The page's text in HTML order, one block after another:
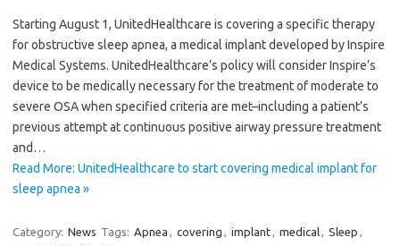
Starting August 1, UnitedHealthcare is covering a specific therapy
for obstructive sleep apnea, a medical implant developed by Inspire
Medical Systems. UnitedHealthcare’s policy will consider Inspire’s
device to be medically necessary for the treatment of moderate to
severe OSA when specified criteria are met–including a patient’s
previous attempt at continuous positive airway pressure treatment
and…
Read More: UnitedHealthcare to start covering medical implant for
sleep apnea »
Category: News Tags: Apnea , covering , implant, medical, Sleep ,